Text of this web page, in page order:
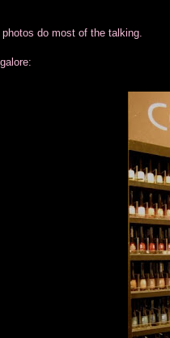
do most of the talking.